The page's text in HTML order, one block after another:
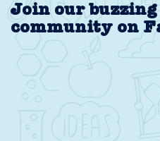
Join our
community on